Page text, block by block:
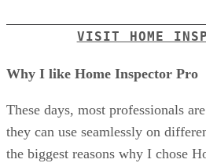
VISIT HOME
Why I like Home Inspector Pro
These days, most professionals
they can use seamlessly on
the biggest reasons why I chose